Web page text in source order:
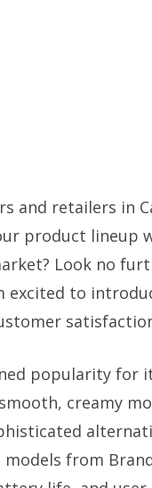
retailers in
product lineup
Look no
excited to
popularity for
creamy
from